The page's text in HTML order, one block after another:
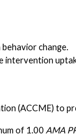
change.
(ACCME) to
of 1.00 AMA